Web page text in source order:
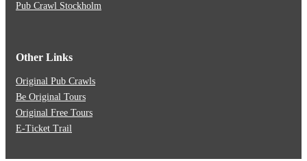
Pub Crawl Stockholm
Other Links
Original Pub Crawls
Be Original Tours
Original Free Tours
E-Ticket Trail